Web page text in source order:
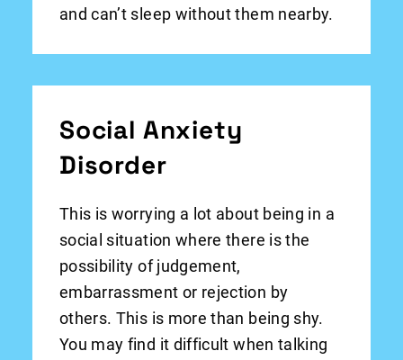
and can’t sleep without them nearby.
Social Anxiety
Disorder
This is worrying a lot about being in a
social situation where there is the
possibility of judgement,
embarrassment or rejection by
others. This is more than being shy.
You may find it difficult when talking